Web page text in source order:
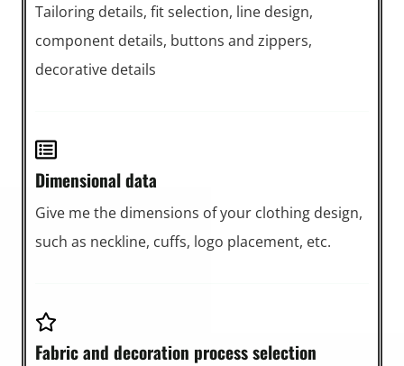
Tailoring details, fit selection, line design,
component details, buttons and zippers,
decorative details
Dimensional data
Give me the dimensions of your clothing design,
such as neckline, cuffs, logo placement, etc.
Fabric and decoration process selection